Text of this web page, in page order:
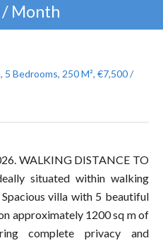
Month
5 Bedrooms, 250 M², €7,500 /
WALKING DISTANCE TO
situated within walking
villa with 5 beautiful
approximately 1200 sq m of
complete privacy and